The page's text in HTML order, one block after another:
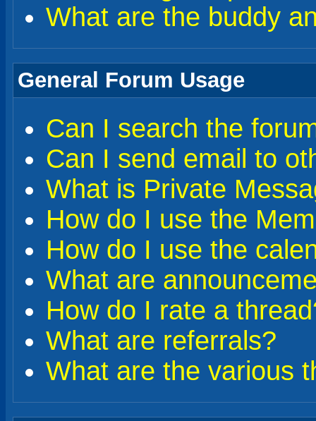
What are the buddy
General Forum Usage
Can I search the
Can I send email to
What is Private
How do I use the
How do I use the
What are
How do I rate a
What are referrals?
What are the various